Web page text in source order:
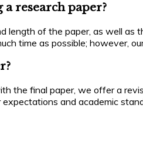
research paper?
length of the paper, as well
time as possible; however,
the final paper, we offer a
and academic